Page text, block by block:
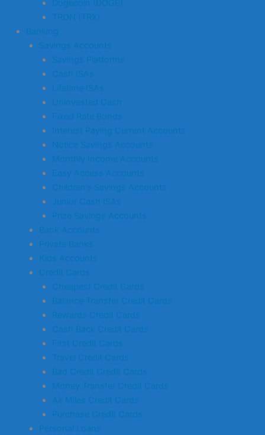
Dogecoin (DOGE)
TRON (TRX)
Banking
Savings Accounts
Savings Platforms
Cash ISAs
Lifetime ISAs
Uninvested Cash
Fixed Rate Bonds
Interest Paying Current Accounts
Notice Savings Accounts
Monthly Income Accounts
Easy Access Accounts
Children’s Savings Accounts
Junior Cash ISAs
Prize Savings Accounts
Bank Accounts
Private Banks
Kids Accounts
Credit Cards
Cheapest Credit Cards
Balance Transfer Credit Cards
Rewards Credit Cards
Cash Back Credit Cards
First Credit Cards
Travel Credit Cards
Bad Credit Credit Cards
Money Transfer Credit Cards
Air Miles Credit Cards
Purchase Credit Cards
Personal Loans